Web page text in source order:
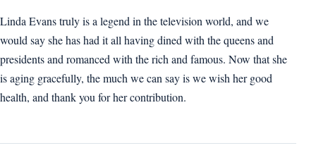
Linda Evans truly is a legend in the television world, and we
would say she has had it all having dined with the queens and
presidents and romanced with the rich and famous. Now that she
is aging gracefully, the much we can say is we wish her good
health, and thank you for her contribution.